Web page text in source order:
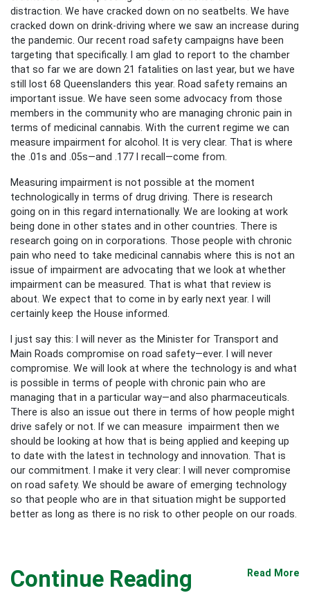
distraction. We have cracked down on no seatbelts. We have
cracked down on drink-driving where we saw an increase during
the pandemic. Our recent road safety campaigns have been
targeting that specifically. I am glad to report to the chamber
that so far we are down 21 fatalities on last year, but we have
still lost 68 Queenslanders this year. Road safety remains an
important issue. We have seen some advocacy from those
members in the community who are managing chronic pain in
terms of medicinal cannabis. With the current regime we can
measure impairment for alcohol. It is very clear. That is where
the .01s and .05s—and .177 I recall—come from.
Measuring impairment is not possible at the moment
technologically in terms of drug driving. There is research
going on in this regard internationally. We are looking at work
being done in other states and in other countries. There is
research going on in corporations. Those people with chronic
pain who need to take medicinal cannabis where this is not an
issue of impairment are advocating that we look at whether
impairment can be measured. That is what that review is
about. We expect that to come in by early next year. I will
certainly keep the House informed.
I just say this: I will never as the Minister for Transport and
Main Roads compromise on road safety—ever. I will never
compromise. We will look at where the technology is and what
is possible in terms of people with chronic pain who are
managing that in a particular way—and also pharmaceuticals.
There is also an issue out there in terms of how people might
drive safely or not. If we can measure impairment then we
should be looking at how that is being applied and keeping up
to date with the latest in technology and innovation. That is
our commitment. I make it very clear: I will never compromise
on road safety. We should be aware of emerging technology
so that people who are in that situation might be supported
better as long as there is no risk to other people on our roads.
Continue Reading Read More